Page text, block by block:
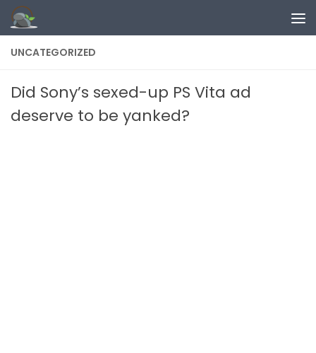
Skip to content
UNCATEGORIZED
Did Sony’s sexed-up PS Vita ad
deserve to be yanked?